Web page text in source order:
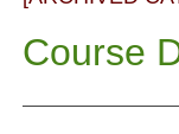
Course